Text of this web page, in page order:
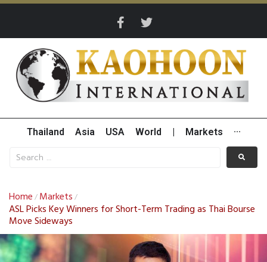
Thailand Asia USA World Markets ···
Home / Markets /
ASL Picks Key Winners for Short-Term Trading as Thai Bourse
Move Sideways